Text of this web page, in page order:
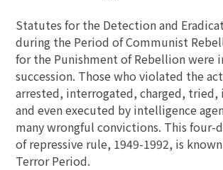
Statutes for the Detection and
during the Period of Communist
for the Punishment of Rebellion were
succession. Those who violated the
arrested, interrogated, charged, tried,
and even executed by intelligence
many wrongful convictions. This four-
of repressive rule, 1949-1992, is
Terror Period.